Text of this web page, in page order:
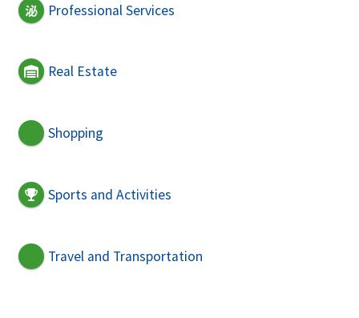
Professional Services
Real Estate
Shopping
Sports and Activities
Travel and Transportation